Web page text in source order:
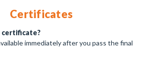
Certificates
certificate?
immediately after you pass the final